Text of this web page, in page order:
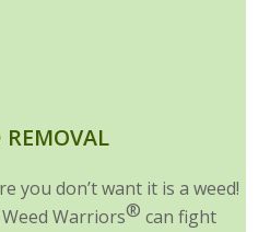
REMOVAL
you don’t want it is a weed!
Warriors® can fight